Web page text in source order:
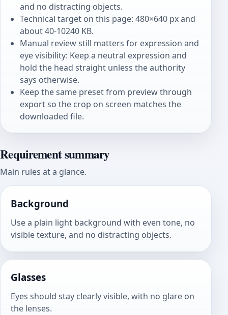
and no distracting objects.
Technical target on this page: 480×640 px and
about 40-10240 KB.
Manual review still matters for expression and
eye visibility: Keep a neutral expression and
hold the head straight unless the authority
says otherwise.
Keep the same preset from preview through
export so the crop on screen matches the
downloaded file.
Requirement summary
Main rules at a glance.
Background
Use a plain light background with even tone, no
visible texture, and no distracting objects.
Glasses
Eyes should stay clearly visible, with no glare on
the lenses.